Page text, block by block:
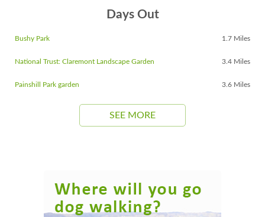
Days Out
Bushy Park 1.7 Miles
National Trust: Claremont Landscape Garden 3.4 Miles
Painshill Park garden 3.6 Miles
SEE MORE